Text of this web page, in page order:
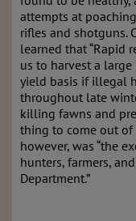
attempts at
rifles and shotguns.
learned that “Rapid
us to harvest a
yield basis if illegal
throughout late
killing fawns and
thing to come out
however, was “the
hunters, farmers,
Department.”